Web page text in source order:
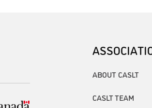
ABOUT CASLT
CASLT TEAM